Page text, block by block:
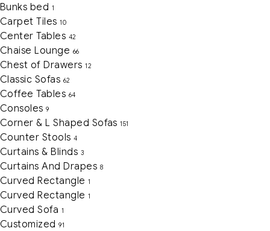
Bunks bed 1
Carpet Tiles 10
Center Tables 42
Chaise Lounge 66
Chest of Drawers 12
Classic Sofas 62
Coffee Tables 64
Consoles 9
Corner & L Shaped Sofas 151
Counter Stools 4
Curtains & Blinds 3
Curtains And Drapes 8
Curved Rectangle 1
Curved Rectangle 1
Curved Sofa 1
Customized 91